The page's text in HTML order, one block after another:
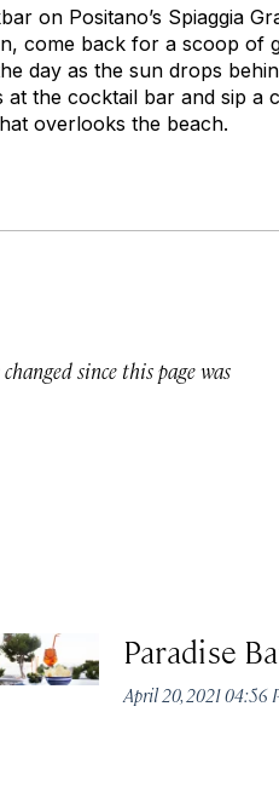
on Positano’s Spiaggia
come back for a scoop of
day as the sun drops
the cocktail bar and sip a
overlooks the beach.
since this page was
Paradise
April 20, 2021 04:56